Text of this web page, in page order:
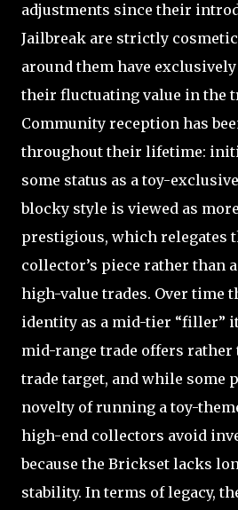
adjustments since their
Jailbreak are strictly
around them have
their fluctuating value in the
Community reception has
throughout their lifetime:
some status as a toy-
blocky style is viewed as
prestigious, which relegates
collector’s piece rather than
high-value trades. Over time
identity as a mid-tier “filler”
mid-range trade offers rather
trade target, and while some
novelty of running a toy-
high-end collectors avoid
because the Brickset lacks
stability. In terms of legacy,